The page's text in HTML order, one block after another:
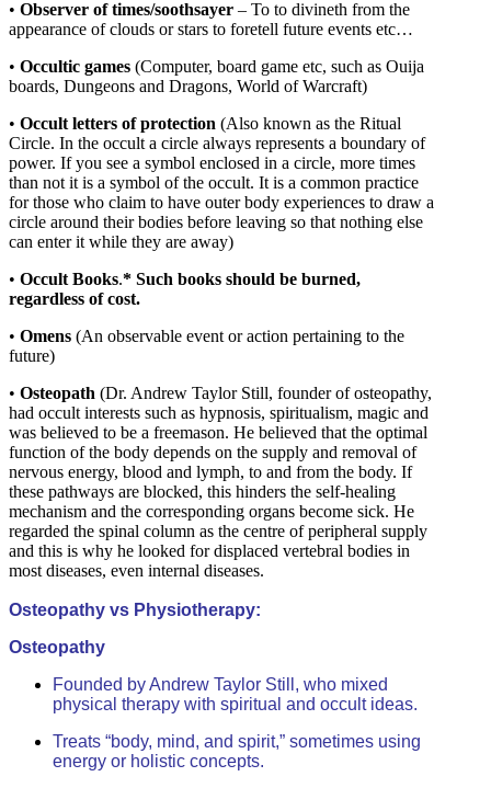
• Observer of times/soothsayer – To to divineth from the
appearance of clouds or stars to foretell future events etc…
• Occultic games (Computer, board game etc, such as Ouija
boards, Dungeons and Dragons, World of Warcraft)
• Occult letters of protection (Also known as the Ritual
Circle. In the occult a circle always represents a boundary of
power. If you see a symbol enclosed in a circle, more times
than not it is a symbol of the occult. It is a common practice
for those who claim to have outer body experiences to draw a
circle around their bodies before leaving so that nothing else
can enter it while they are away)
• Occult Books.* Such books should be burned,
regardless of cost.
• Omens (An observable event or action pertaining to the
future)
• Osteopath (Dr. Andrew Taylor Still, founder of osteopathy,
had occult interests such as hypnosis, spiritualism, magic and
was believed to be a freemason. He believed that the optimal
function of the body depends on the supply and removal of
nervous energy, blood and lymph, to and from the body. If
these pathways are blocked, this hinders the self-healing
mechanism and the corresponding organs become sick. He
regarded the spinal column as the centre of peripheral supply
and this is why he looked for displaced vertebral bodies in
most diseases, even internal diseases.
Osteopathy vs Physiotherapy:
Osteopathy
Founded by Andrew Taylor Still, who mixed
physical therapy with spiritual and occult ideas.
Treats “body, mind, and spirit,” sometimes using
energy or holistic concepts.